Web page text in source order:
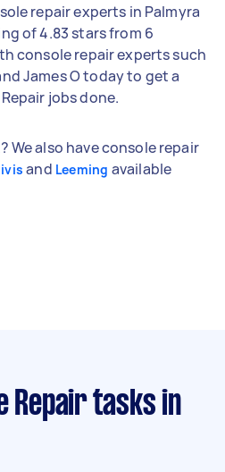
repair experts in Palmyra
of 4.83 stars from 6
console repair experts such
James O today to get a
jobs done.
We also have console repair
and Leeming available
Repair tasks in